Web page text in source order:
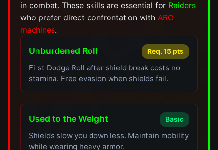
in combat. These skills are essential for Raiders
who prefer direct confrontation withARC
machines.
Unburdened Roll Req. 15 pts
First Dodge Roll after shield break costs no
stamina. Free evasion when shields fail.
Used to the Weight Basic
Shields slow you down less. Maintain mobility
while wearing heavy armor.